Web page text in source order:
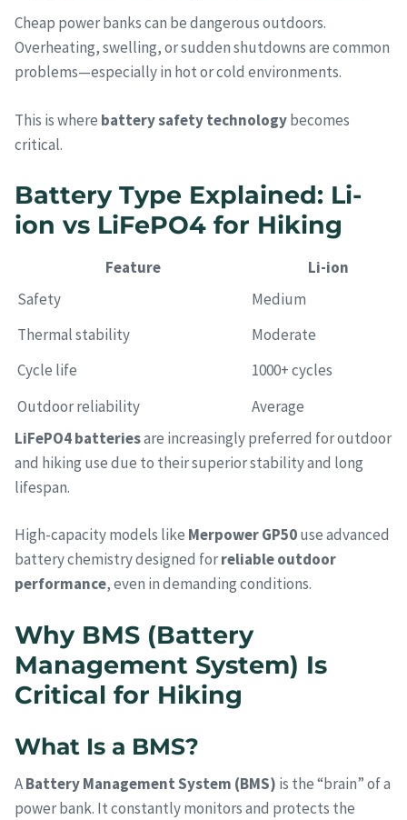
Cheap power banks can be dangerous outdoors.
Overheating, swelling, or sudden shutdowns are common
problems—especially in hot or cold environments.
This is where battery safety technologybecomes
critical.
Battery Type Explained: Li-
ion vs LiFePO4 for Hiking
Feature
Li-ion
Safety
Medium
Thermal stability
Moderate
Cycle life
1000+ cycles
Outdoor reliability
Average
LiFePO4 batteriesare increasingly preferred for outdoor
and hiking use due to their superior stability and long
lifespan.
High-capacity models like Merpower GP50use advanced
battery chemistry designed forreliable outdoor
performance, even in demanding conditions.
Why BMS (Battery
Management System) Is
Critical for Hiking
What Is a BMS?
ABattery Management System (BMS) is the “brain” of a
power bank. It constantly monitors and protects the